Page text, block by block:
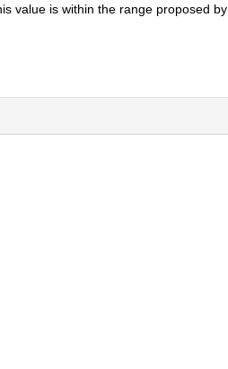
value is within the range proposed by